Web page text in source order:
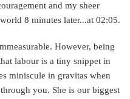
and my sheer
8 minutes later...at 02:05.
However, being
labour is a tiny snippet in
miniscule in gravitas when
you. She is our biggest